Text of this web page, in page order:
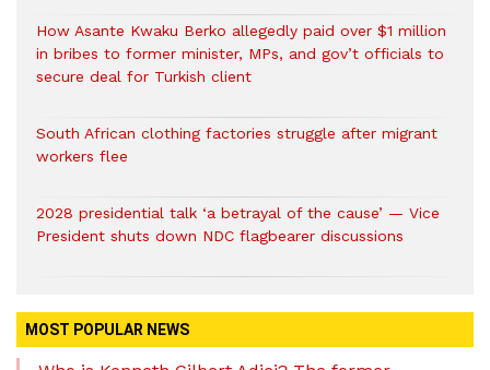
How Asante Kwaku Berko allegedly paid over $1 million
in bribes to former minister, MPs, and gov’t officials to
secure deal for Turkish client
South African clothing factories struggle after migrant
workers flee
2028 presidential talk ‘a betrayal of the cause’ — Vice
President shuts down NDC flagbearer discussions
MOST POPULAR NEWS